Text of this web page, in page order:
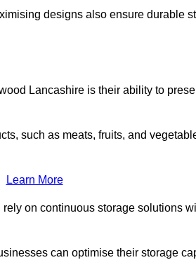
designs also ensure durable
Lancashire is their ability to
such as meats, fruits, and
Learn More
on continuous storage solutions
can optimise their storage